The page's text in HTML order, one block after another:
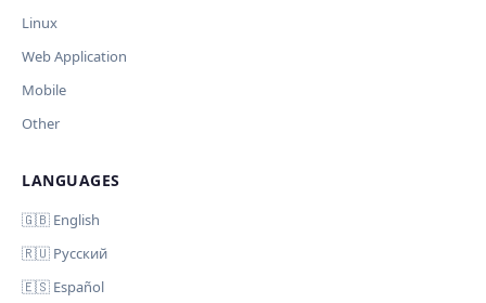
Linux
Web Application
Mobile
Other
LANGUAGES
🇬🇧 English
🇷🇺 Русский
🇪🇸 Español